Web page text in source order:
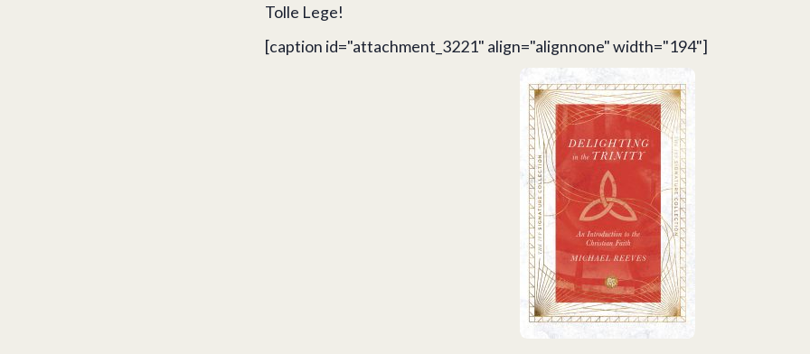
Tolle Lege!
[caption id="attachment_3221" align="alignnone" width="194"]